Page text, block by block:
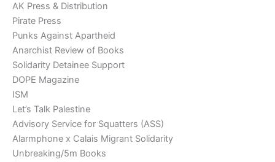
AK Press & Distribution
Pirate Press
Punks Against Apartheid
Anarchist Review of Books
Solidarity Detainee Support
DOPE Magazine
ISM
Let’s Talk Palestine
Advisory Service for Squatters (ASS)
Alarmphone x Calais Migrant Solidarity
Unbreaking/5m Books